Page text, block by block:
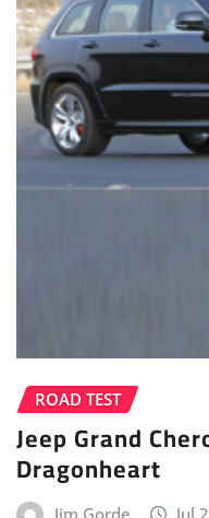
ROAD TEST
Jeep Grand
Dragonheart